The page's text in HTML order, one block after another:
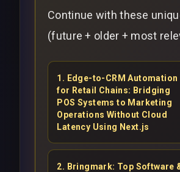
Continue with these
(future + older + most
1 . Edge-to-CRM Automation
for Retail Chains: Bridging
POS Systems to Marketing
Operations Without Cloud
Latency Using Next.js
2. Bringmark: Top Software